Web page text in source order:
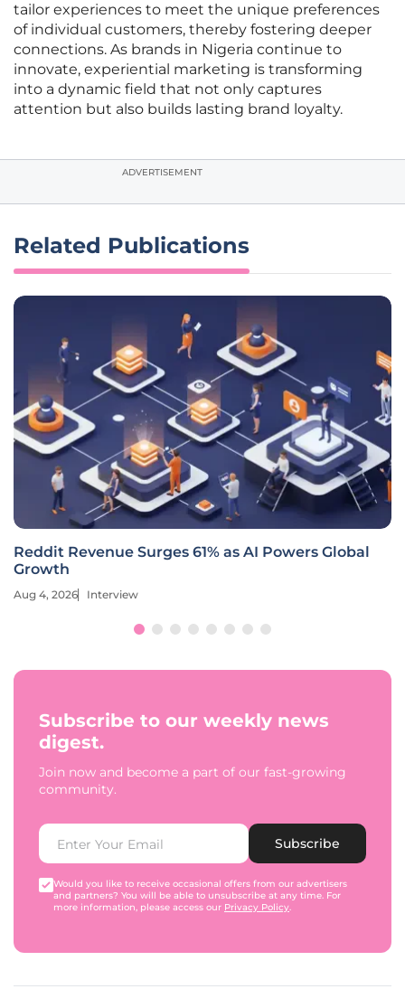
tailor experiences to meet the unique preferences
of individual customers, thereby fostering deeper
connections. As brands in Nigeria continue to
innovate, experiential marketing is transforming
into a dynamic field that not only captures
attention but also builds lasting brand loyalty.
ADVERTISEMENT
Related Publications
Reddit Revenue Surges 61% as AI Powers Global
Growth
Aug 4, 2026 Interview
Subscribe to our weekly news
digest.
Join now and become a part of our fast-growing
community.
Subscribe
Would you like to receive occasional offers from our advertisers
and partners? You will be able to unsubscribe at any time. For
more information, please access our Privacy Policy.